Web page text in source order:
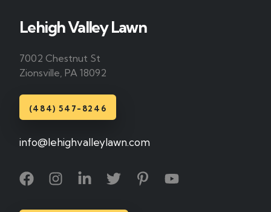
Lehigh Valley Lawn
7002 Chestnut St
Zionsville, PA 18092
(484) 547-8246
info@lehighvalleylawn.com